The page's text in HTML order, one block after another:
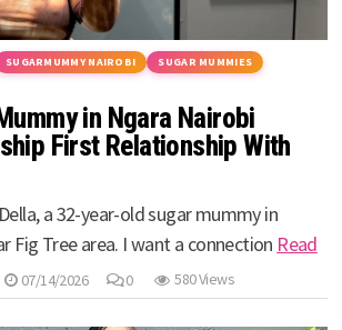
SUGARMUMMY NAIROBI
SUGAR MUMMIES
in Ngara Nairobi
First Relationship With
a 32-year-old sugar mummy in
Fig Tree area. I want a connection Read
07/14/2026 0 580 Views